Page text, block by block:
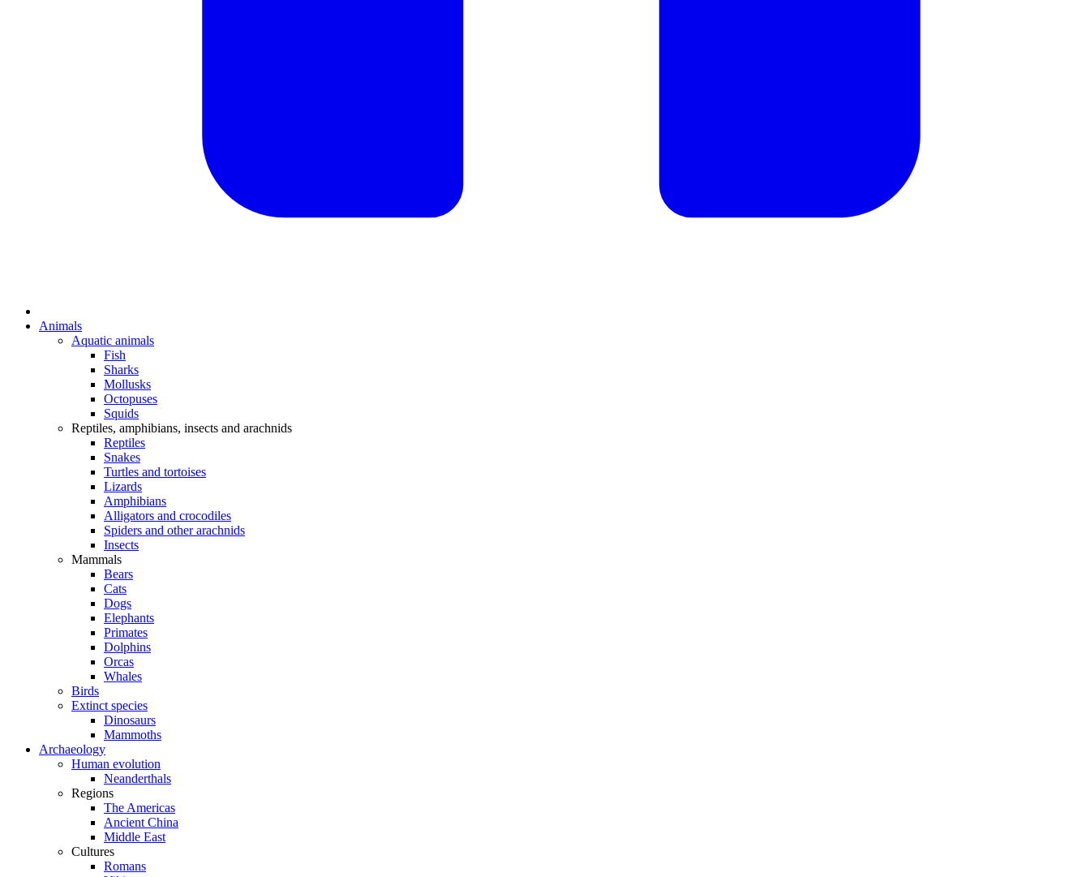
Animals
Aquatic animals
Fish
Sharks
Mollusks
Octopuses
Squids
Reptiles, amphibians, insects and arachnids
Reptiles
Snakes
Turtles and tortoises
Lizards
Amphibians
Alligators and crocodiles
Spiders and other arachnids
Insects
Mammals
Bears
Cats
Dogs
Elephants
Primates
Dolphins
Orcas
Whales
Birds
Extinct species
Dinosaurs
Mammoths
Archaeology
Human evolution
Neanderthals
Regions
The Americas
Ancient China
Middle East
Cultures
Romans